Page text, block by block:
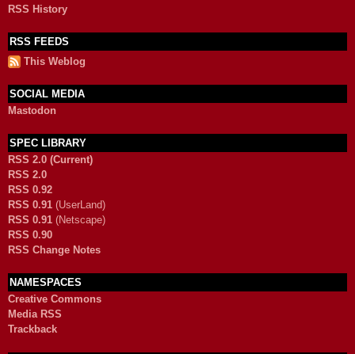
RSS History
RSS FEEDS
This Weblog
SOCIAL MEDIA
Mastodon
SPEC LIBRARY
RSS 2.0 (Current)
RSS 2.0
RSS 0.92
RSS 0.91 (UserLand)
RSS 0.91 (Netscape)
RSS 0.90
RSS Change Notes
NAMESPACES
Creative Commons
Media RSS
Trackback